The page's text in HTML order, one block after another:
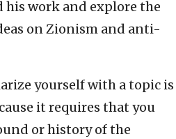
work and explore the
on Zionism and anti-
yourself with a topic is
it requires that you
or history of the